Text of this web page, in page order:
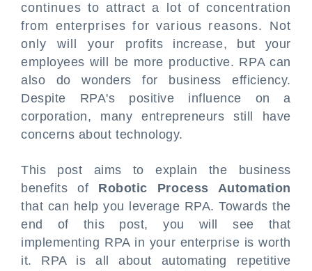
continues to attract a lot of concentration
from enterprises for various reasons. Not
only will your profits increase, but your
employees will be more productive. RPA can
also do wonders for business efficiency.
Despite RPA's positive influence on a
corporation, many entrepreneurs still have
concerns about technology.
This post aims to explain the business
benefits of Robotic Process Automation
that can help you leverage RPA. Towards the
end of this post, you will see that
implementing RPA in your enterprise is worth
it. RPA is all about automating repetitive